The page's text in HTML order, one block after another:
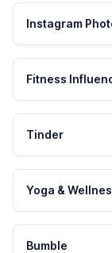
Instagram
Fitness
Tinder
Yoga &
Bumble